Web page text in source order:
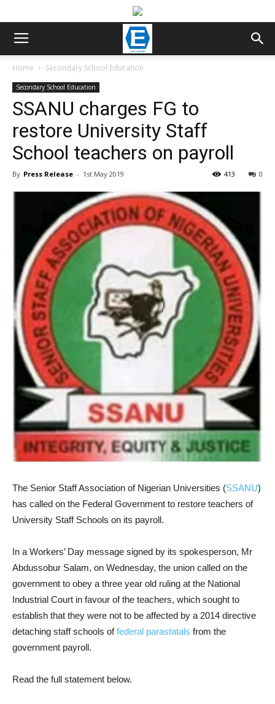
Home Secondary School Education
Secondary School Education
SSANU charges FG to
restore University Staff
School teachers on payroll
By Press Release - 1st May 2019 0
413
The Senior Staff Association of Nigerian Universities (SSANU)
has called on the Federal Government to restore teachers of
University Staff Schools on its payroll.
In a Workers’ Day message signed by its spokesperson, Mr
Abdussobur Salam, on Wednesday, the union called on the
government to obey a three year old ruling at the National
Industrial Court in favour of the teachers, which sought to
establish that they were not to be affected by a 2014 directive
detaching staff schools offederal parastatals from the
government payroll.
Read the full statement below.